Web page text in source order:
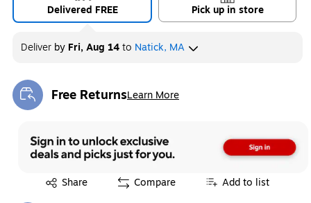
Delivered FREE Pick up in store
Deliver by Fri, Aug 14to Natick, MA
Free ReturnsLearn More
Exited tooltip
Share
Exited tooltip Compare Add to list